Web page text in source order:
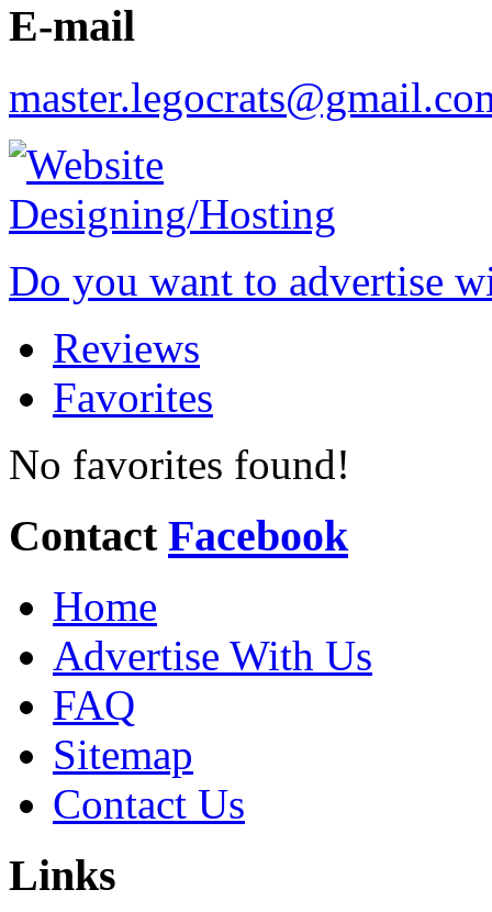
E-mail
Do you want to advertise
Reviews
Favorites
No favorites found!
Contact Facebook
Home
Advertise With Us
FAQ
Sitemap
Contact Us
Links